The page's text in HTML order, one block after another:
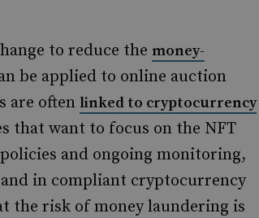
to reduce the money-
be applied to online auction
are often linked to cryptocurrency
that want to focus on the NFT
and ongoing monitoring,
in compliant cryptocurrency
the risk of money laundering is